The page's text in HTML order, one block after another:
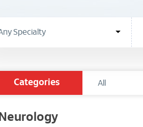
Categories
Neurology